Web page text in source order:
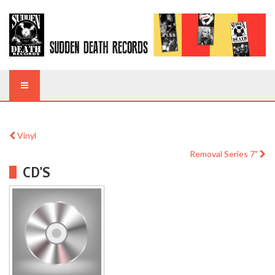
Vinyl
Removal Series 7"
CD'S